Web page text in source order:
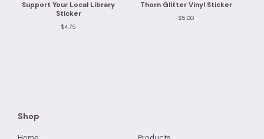
Support Your Local Library
Sticker
$4.75
Thorn Glitter Vinyl Sticker
$5.00
Shop